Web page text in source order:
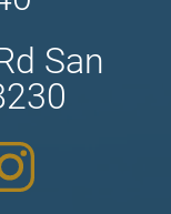
San